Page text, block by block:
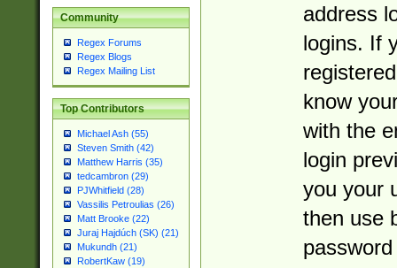
Community
Regex Forums
Regex Blogs
Regex Mailing List
Top Contributors
Michael Ash (55)
Steven Smith (42)
Matthew Harris (35)
tedcambron (29)
PJWhitfield (28)
Vassilis Petroulias (26)
Matt Brooke (22)
Juraj Hajdúch (SK) (21)
Mukundh (21)
RobertKaw (19)
address
logins. If
know
with the
login
you your
then use